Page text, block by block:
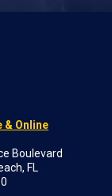
& Online
Boulevard
FL